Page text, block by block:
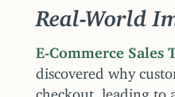
Real-World
E-Commerce Sales
discovered why
checkout, leading to